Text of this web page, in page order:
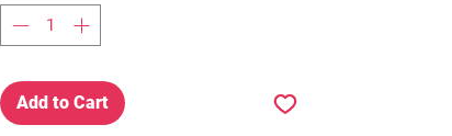
hair color. Everyone’s favorite permanent hair
dye just got even better with the new
Up to 100% Gray Coverage. Locks in
brillian shine to illuminate color. Vibrant,
Add to Cart